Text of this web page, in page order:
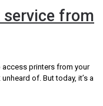
from
printers from your
of. But today, it’s a